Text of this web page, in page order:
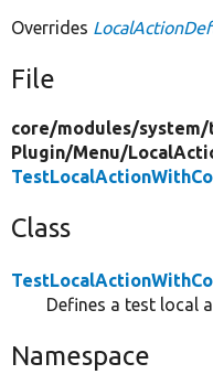
Overrides
File
core/modules/system/
Plugin/Menu/
Class
Defines a test local
Namespace